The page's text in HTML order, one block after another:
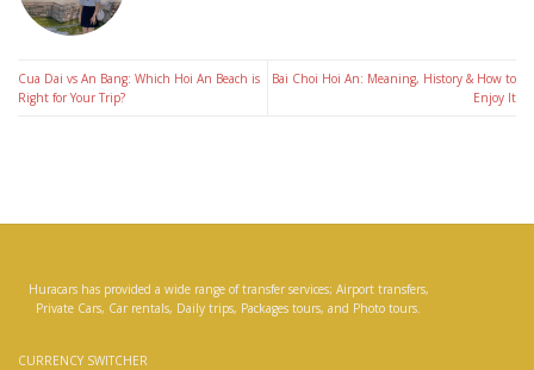
Cua Dai vs An Bang: Which Hoi An Beach is
Right for Your Trip?
Bai Choi Hoi An: Meaning, History & How to
Enjoy It
Huracars has provided a wide range of transfer services; Airport transfers,
Private Cars, Car rentals, Daily trips, Packages tours, and Photo tours.
CURRENCY SWITCHER